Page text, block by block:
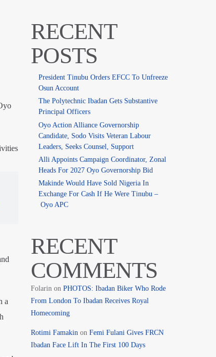
a
RECENT
POSTS
President Tinubu Orders EFCC To Unfreeze
Osun Account
The Polytechnic Ibadan Gets Substantive
Principal Officers
Oyo Action Alliance Governorship
Candidate, Sodo Visits Veteran Labour
Leaders, Seeks Counsel, Support
Alli Appoints Campaign Coordinator, Zonal
Heads For 2027 Oyo Governorship Bid
Makinde Would Have Sold Nigeria In
Exchange For Cash If He Were Tinubu –
Oyo APC
RECENT
COMMENTS
Folarin on PHOTOS: Ibadan Biker Who Rode
From London To Ibadan Receives Royal
Homecoming
Rotimi Famakin on Femi Fulani Gives FRCN
Ibadan Face Lift In The First 100 Days